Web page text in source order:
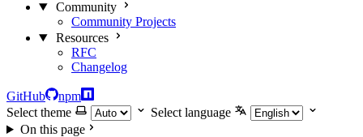
Community
Community Projects
Resources
RFC
Changelog
GitHub
npm
Select theme
Select language
On this page